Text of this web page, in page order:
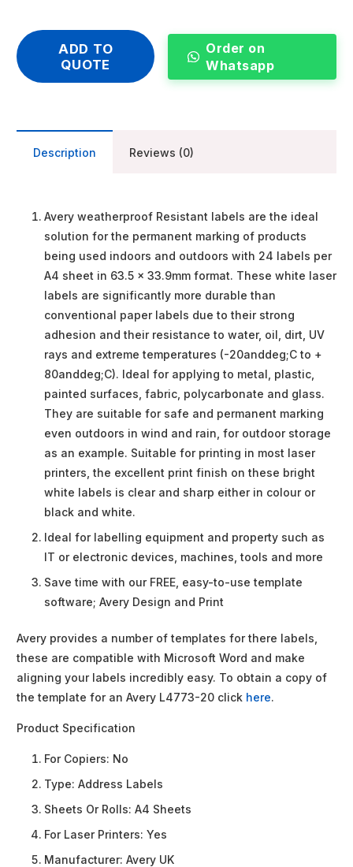
ADD TO
QUOTE
Order on
Whatsapp
Description Reviews (0)
Avery weatherproof Resistant labels are the ideal
solution for the permanent marking of products
being used indoors and outdoors with 24 labels per
A4 sheet in 63.5 x 33.9mm format. These white laser
labels are significantly more durable than
conventional paper labels due to their strong
adhesion and their resistance to water, oil, dirt, UV
rays and extreme temperatures (-20anddeg;C to +
80anddeg;C). Ideal for applying to metal, plastic,
painted surfaces, fabric, polycarbonate and glass.
They are suitable for safe and permanent marking
even outdoors in wind and rain, for outdoor storage
as an example. Suitable for printing in most laser
printers, the excellent print finish on these bright
white labels is clear and sharp either in colour or
black and white.
Ideal for labelling equipment and property such as
IT or electronic devices, machines, tools and more
Save time with our FREE, easy-to-use template
software; Avery Design and Print
Avery provides a number of templates for there labels,
these are compatible with Microsoft Word and make
aligning your labels incredibly easy. To obtain a copy of
the template for an Avery L4773-20 click here.
Product Specification
For Copiers: No
Type: Address Labels
Sheets Or Rolls: A4 Sheets
For Laser Printers: Yes
Manufacturer: Avery UK